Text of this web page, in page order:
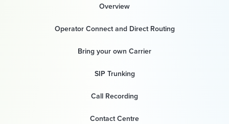
Overview
Operator Connect and Direct Routing
Bring your own Carrier
SIP Trunking
Call Recording
Contact Centre